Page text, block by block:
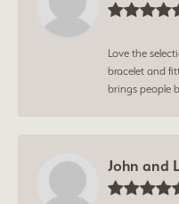
Love the
bracelet and
brings people
John and